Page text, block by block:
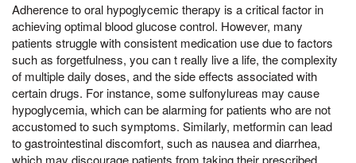
Adherence to oral hypoglycemic therapy is a critical factor in
achieving optimal blood glucose control. However, many
patients struggle with consistent medication use due to factors
such as forgetfulness, you can t really live a life, the complexity
of multiple daily doses, and the side effects associated with
certain drugs. For instance, some sulfonylureas may cause
hypoglycemia, which can be alarming for patients who are not
accustomed to such symptoms. Similarly, metformin can lead
to gastrointestinal discomfort, such as nausea and diarrhea,
which may discourage patients from taking their prescribed